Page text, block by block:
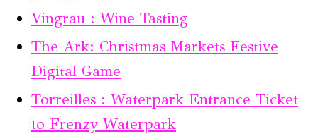
Vingrau : Wine Tasting
The Ark: Christmas Markets Festive
Digital Game
Torreilles : Waterpark Entrance Ticket
to Frenzy Waterpark